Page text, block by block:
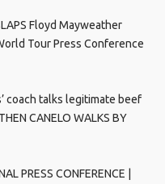
Floyd Mayweather
Tour Press Conference
coach talks legitimate beef
CANELO WALKS BY
PRESS CONFERENCE |